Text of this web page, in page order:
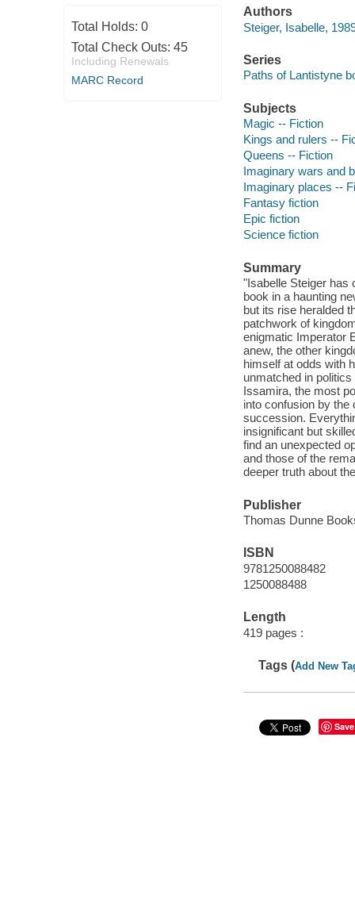
Total Holds: 0
Total Check Outs: 45
Including Renewals
MARC Record
Authors
Steiger, Isabelle,
Series
Paths of Lantistyne
Subjects
Magic -- Fiction
Kings and rulers --
Queens -- Fiction
Imaginary wars and
Imaginary places --
Fantasy fiction
Epic fiction
Science fiction
Summary
"Isabelle Steiger has
book in a haunting
but its rise heralded
patchwork of
enigmatic Imperator
anew, the other
himself at odds with
unmatched in
Issamira, the most
into confusion by the
succession.
insignificant but
find an unexpected
and those of the
deeper truth about
Publisher
Thomas Dunne
ISBN
9781250088482
1250088488
Length
419 pages :
Tags (Add New
Save